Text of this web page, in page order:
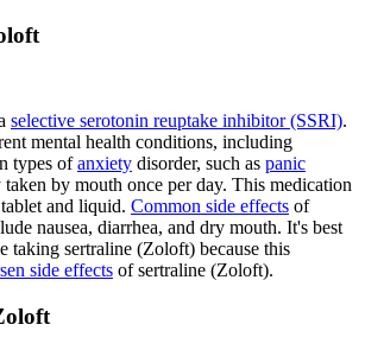
selective serotonin reuptake inhibitor (SSRI).
mental health conditions, including
types ofanxiety disorder, such as panic
by mouth once per day. This medication
and liquid. Common side effects of
nausea, diarrhea, and dry mouth. It's best
taking sertraline (Zoloft) because this
side effects of sertraline (Zoloft).